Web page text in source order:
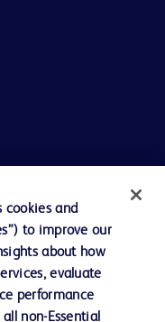
cookies and
to improve our
about how
evaluate
performance
non-Essential